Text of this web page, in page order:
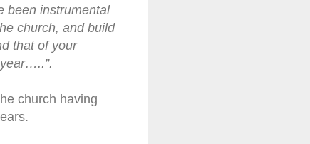
been instrumental
church, and build
that of your
church having